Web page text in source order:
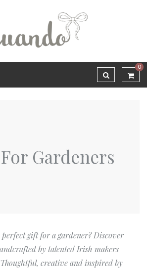
0
Gardeners
gift for a gardener? Discover
by talented Irish makers
creative and inspired by